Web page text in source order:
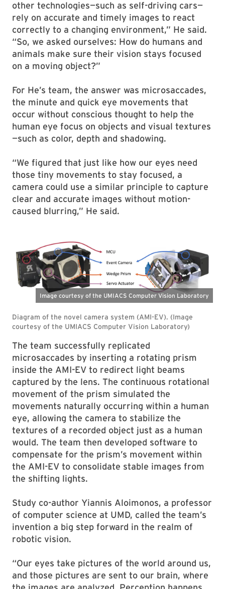
other technologies—such as self-driving cars—
rely on accurate and timely images to react
correctly to a changing environment,” He said.
“So, we asked ourselves: How do humans and
animals make sure their vision stays focused
on a moving object?”
For He’s team, the answer was microsaccades,
the minute and quick eye movements that
occur without conscious thought to help the
human eye focus on objects and visual textures
—such as color, depth and shadowing.
“We figured that just like how our eyes need
those tiny movements to stay focused, a
camera could use a similar principle to capture
clear and accurate images without motion-
caused blurring,” He said.
The team successfully replicated
microsaccades by inserting a rotating prism
inside the AMI-EV to redirect light beams
captured by the lens. The continuous rotational
movement of the prism simulated the
movements naturally occurring within a human
eye, allowing the camera to stabilize the
textures of a recorded object just as a human
would. The team then developed software to
compensate for the prism’s movement within
the AMI-EV to consolidate stable images from
the shifting lights.
Study co-author Yiannis Aloimonos, a professor
of computer science at UMD, called the team’s
invention a big step forward in the realm of
robotic vision.
“Our eyes take pictures of the world around us,
and those pictures are sent to our brain, where